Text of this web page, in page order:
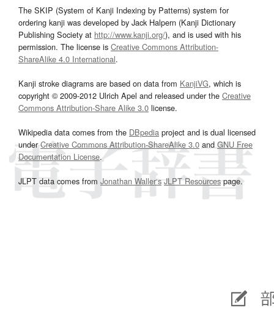
The SKIP (System of Kanji Indexing by Patterns) system for
ordering kanji was developed by Jack Halpern (Kanji Dictionary
Publishing Society at http://www.kanji.org/), and is used with his
permission. The license is Creative Commons Attribution-
ShareAlike 4.0 International.
Kanji stroke diagrams are based on data from KanjiVG, which is
copyright © 2009-2012 Ulrich Apel and released under the Creative
Commons Attribution-Share Alike 3.0 license.
Wikipedia data comes from the DBpedia project and is dual licensed
underCreative Commons Attribution-ShareAlike 3.0and GNU Free
Documentation License.
JLPT data comes from Jonathan Waller‘s JLPT Resourcespage.